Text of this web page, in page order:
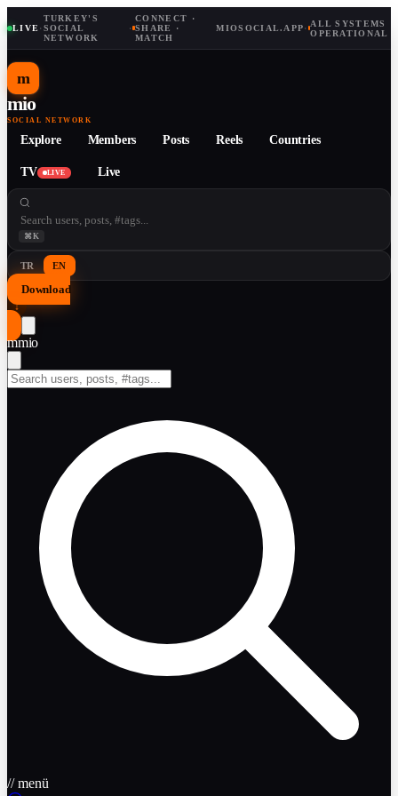
LIVE·
TURKEY'S
SOCIAL
NETWORK
·
CONNECT ·
SHARE ·
MATCH
MIOSOCIAL.APP· ALL SYSTEMS
OPERATIONAL
m
mio
SOCIAL NETWORK
Explore Members Posts Reels Countries
TV LIVE Live
⌘K
TR EN
Download
↓
mmio
// menü